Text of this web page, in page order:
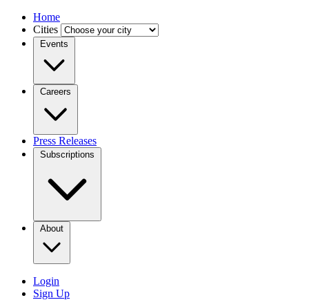
Home
Cities
Events
Careers
Press Releases
Subscriptions
About
Login
Sign Up